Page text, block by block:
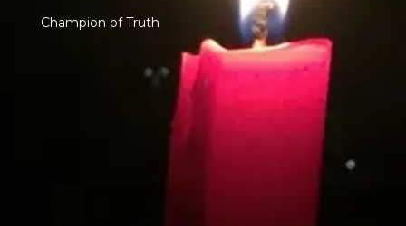
Champion of Truth